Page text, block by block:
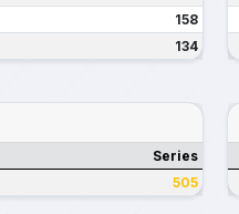
158
134
Series
505